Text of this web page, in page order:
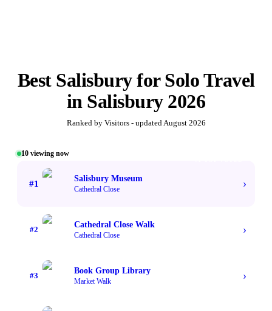
Best Salisbury for Solo Travel
in Salisbury 2026
Ranked by Visitors - updatedAugust 2026
10 viewing now
#1
Salisbury Museum
Cathedral Close ›
#2
Cathedral Close Walk
Cathedral Close ›
#3
Book Group Library
Market Walk ›